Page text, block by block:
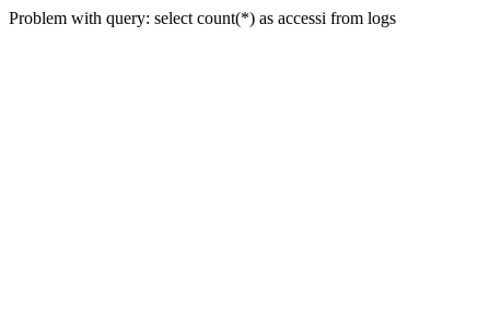
Problem with query: select count(*) as accessi from logs